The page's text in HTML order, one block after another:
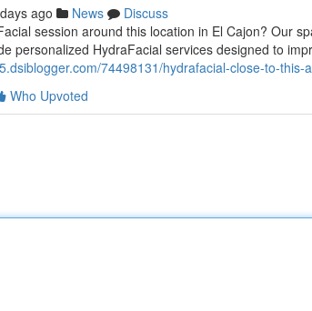
ago News
Discuss
session around this location in El Cajon? Our
personalized HydraFacial services designed to
74498131/hydrafacial-close-to-this-
Who Upvoted